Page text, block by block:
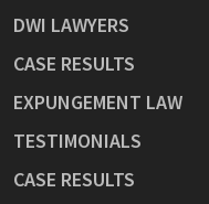
DWI LAWYERS
CASE RESULTS
EXPUNGEMENT LAW
TESTIMONIALS
CASE RESULTS